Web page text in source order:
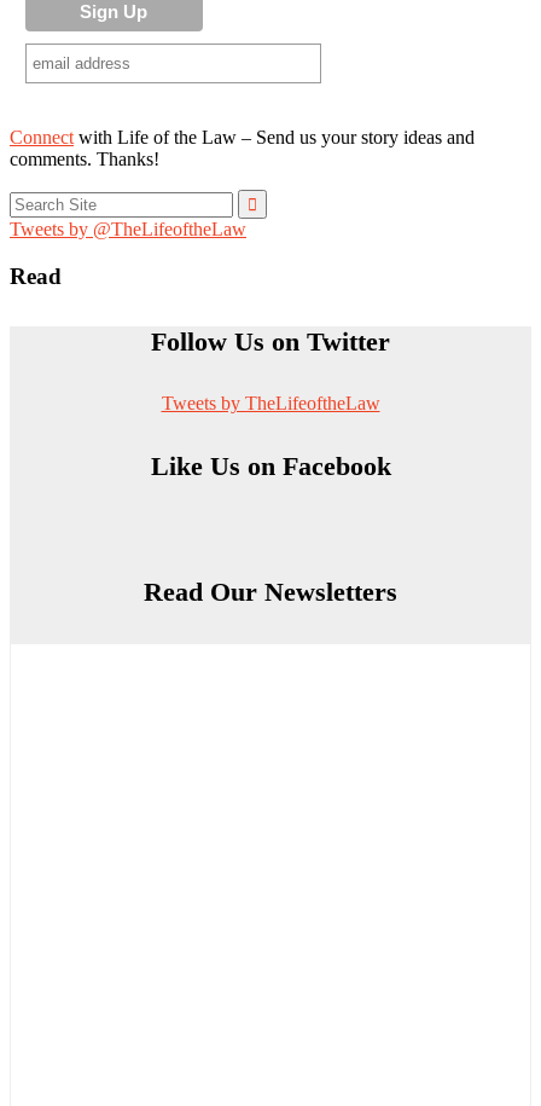
Connect with Life of the Law – Send us your story ideas and
comments. Thanks!
Search
for:
Tweets by @TheLifeoftheLaw
Read
Follow Us on Twitter
Tweets by TheLifeoftheLaw
Like Us on Facebook
Read Our Newsletters